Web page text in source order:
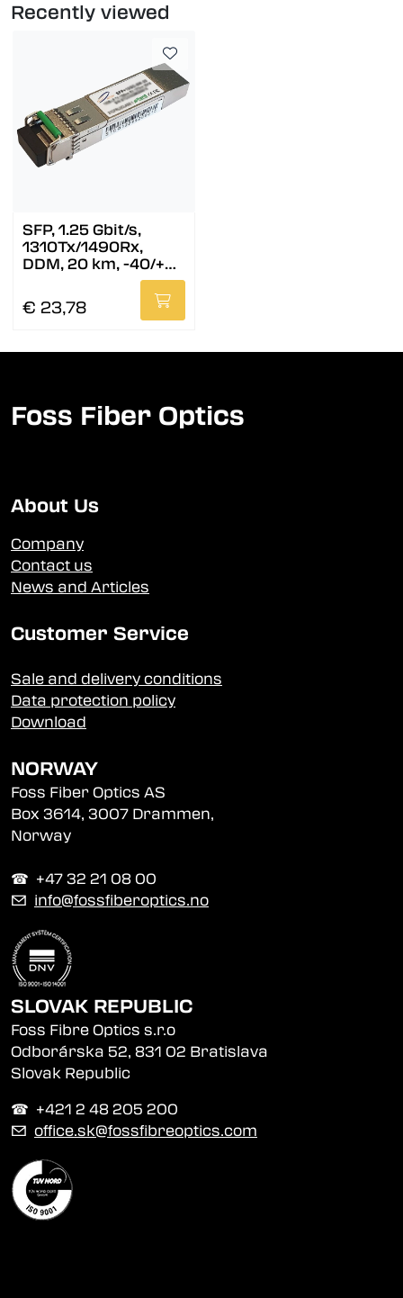
Recently viewed
SFP, 1.25 Gbit/s,
1310Tx/1490Rx,
DDM, 20 km, -40/+85
€ 23,78
Foss Fiber Optics
About Us
Company
Contact us
News and Articles
Customer Service
Sale and delivery conditions
Data protection policy
Download
NORWAY
Foss Fiber Optics AS
Box 3614, 3007 Drammen,
Norway
☎︎ +47 32 21 08 00
✉ info@fossfiberoptics.no
SLOVAK REPUBLIC
Foss Fibre Optics s.r.o
Odborárska 52, 831 02 Bratislava
Slovak Republic
☎︎ +421 2 48 205 200
✉ office.sk@fossfibreoptics.com